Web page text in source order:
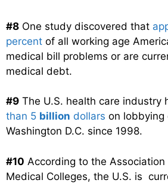
#8 One study discovered that
percent of all working age
medical bill problems or are
medical debt.
#9 The U.S. health care industry
than 5 billion dollars on lobbying
Washington D.C. since 1998.
#10 According to the Association
Medical Colleges, the U.S. is